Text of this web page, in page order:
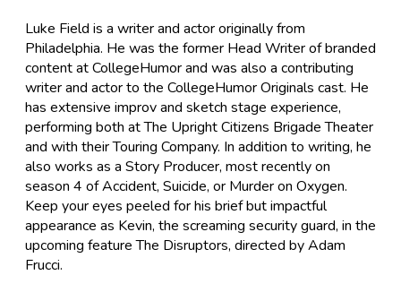
Luke Field is a writer and actor originally from
Philadelphia. He was the former Head Writer of branded
content at CollegeHumor and was also a contributing
writer and actor to the CollegeHumor Originals cast. He
has extensive improv and sketch stage experience,
performing both at The Upright Citizens Brigade Theater
and with their Touring Company. In addition to writing, he
also works as a Story Producer, most recently on
season 4 of Accident, Suicide, or Murder on Oxygen.
Keep your eyes peeled for his brief but impactful
appearance as Kevin, the screaming security guard, in the
upcoming feature The Disruptors, directed by Adam
Frucci.